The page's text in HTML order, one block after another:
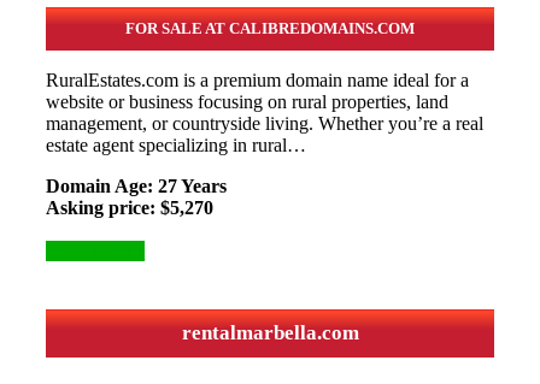
FOR SALE AT CALIBREDOMAINS.COM
RuralEstates.com is a premium domain name ideal for a
website or business focusing on rural properties, land
management, or countryside living. Whether you’re a real
estate agent specializing in rural…
Domain Age: 27 Years
Asking price: $5,270
rentalmarbella.com